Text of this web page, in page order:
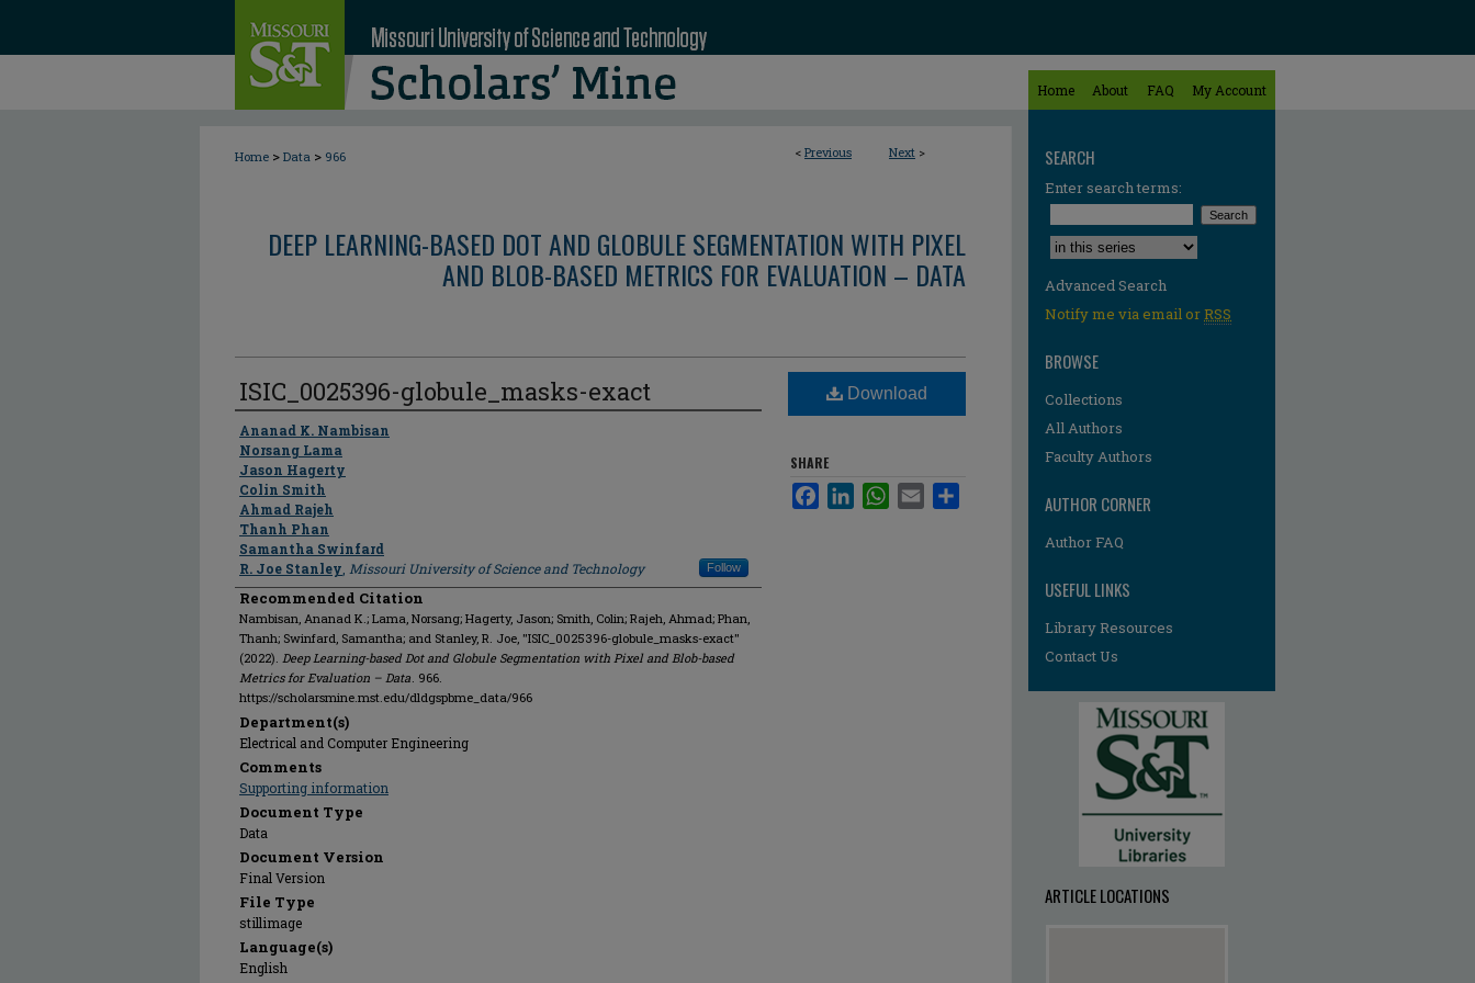
Home About FAQ My Account
< Previous Next >
Home > Data > 966
DEEP LEARNING-BASED DOT AND GLOBULE SEGMENTATION WITH PIXEL
AND BLOB-BASED METRICS FOR EVALUATION – DATA
ISIC_0025396-globule_masks-exact
Author
Ananad K. Nambisan
Norsang Lama
Jason Hagerty
Colin Smith
Ahmad Rajeh
Thanh Phan
Samantha Swinfard
R. Joe Stanley Missouri University of Science and Technology Follow
Recommended Citation
Nambisan, Ananad K.; Lama, Norsang; Hagerty, Jason; Smith, Colin; Rajeh, Ahmad; Phan,
Thanh; Swinfard, Samantha; and Stanley, R. Joe, "ISIC_0025396-globule_masks-exact"
(2022). Deep Learning-based Dot and Globule Segmentation with Pixel and Blob-based
Metrics for Evaluation – Data. 966.
https://scholarsmine.mst.edu/dldgspbme_data/966
Department(s)
Electrical and Computer Engineering
Comments
Supporting information
Document Type
Data
Document Version
Final Version
File Type
stillimage
Language(s)
English
Download
SHARE
FacebookLinkedInWhatsApp
Email
SEARCH
Enter search terms:
Select context to search:
Advanced Search
Notify me via email orRSS
BROWSE
Collections
All Authors
Faculty Authors
AUTHOR CORNER
Author FAQ
USEFUL LINKS
Library Resources
Contact Us
ARTICLE LOCATIONS